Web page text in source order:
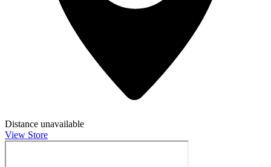
Distance unavailable
View Store